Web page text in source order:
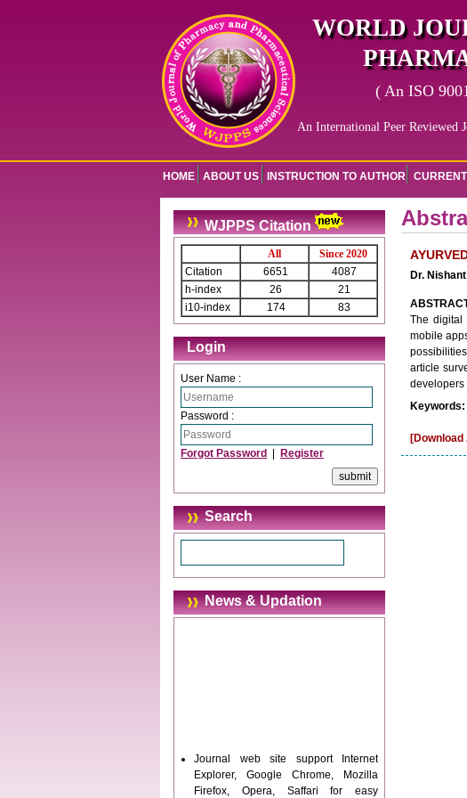
WORLD
( An ISO
An International Peer Reviewed
HOME ABOUT US INSTRUCTION TO AUTHOR
WJPPS Citation
All
Since 2020
Citation
6651
4087
h-index
26
21
i10-index
174 83
Login
User Name :
Password :
Forgot Password Register
Search
News & Updation
Journal web site support Internet
Explorer, Google Chrome, Mozilla
Firefox, Opera, Saffari for easy
Dr.
The digital
mobile
article
developers
Keywords: